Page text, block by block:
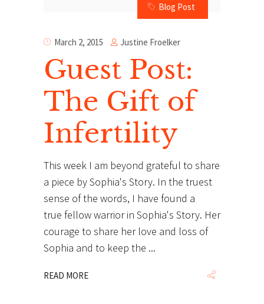
Blog Post
March 2, 2015 Justine Froelker
Guest Post:
The Gift of
Infertility
This week I am beyond grateful to share
a piece by Sophia's Story. In the truest
sense of the words, I have found a
true fellow warrior in Sophia's Story. Her
courage to share her love and loss of
Sophia and to keep the
READ MORE